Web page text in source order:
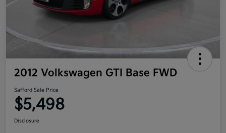
2012 Volkswagen GTI Base FWD
Safford Sale Price
$5,498
Disclosure